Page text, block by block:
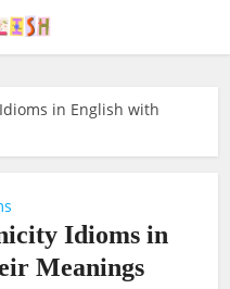
in English with
Idioms in
Meanings